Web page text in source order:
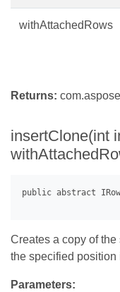
withAttachedRows
Returns:
insertClone(int
Creates a copy of
the specified position
Parameters: